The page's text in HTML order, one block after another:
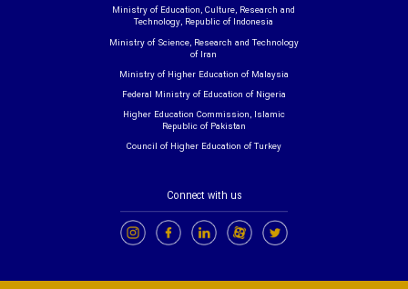
Ministry of Education, Culture, Research and
Technology, Republic of Indonesia
Ministry of Science, Research and Technology
of Iran
Ministry of Higher Education of Malaysia
Federal Ministry of Education of Nigeria
Higher Education Commission, Islamic
Republic of Pakistan
Council of Higher Education of Turkey
Connect with us